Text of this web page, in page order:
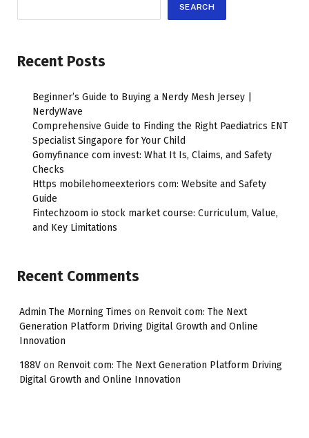
SEARCH
Recent Posts
Beginner’s Guide to Buying a Nerdy Mesh Jersey |
NerdyWave
Comprehensive Guide to Finding the Right Paediatrics ENT
Specialist Singapore for Your Child
Gomyfinance com invest: What It Is, Claims, and Safety
Checks
Https mobilehomeexteriors com: Website and Safety
Guide
Fintechzoom io stock market course: Curriculum, Value,
and Key Limitations
Recent Comments
Admin The Morning Times on Renvoit com: The Next
Generation Platform Driving Digital Growth and Online
Innovation
188V on Renvoit com: The Next Generation Platform Driving
Digital Growth and Online Innovation